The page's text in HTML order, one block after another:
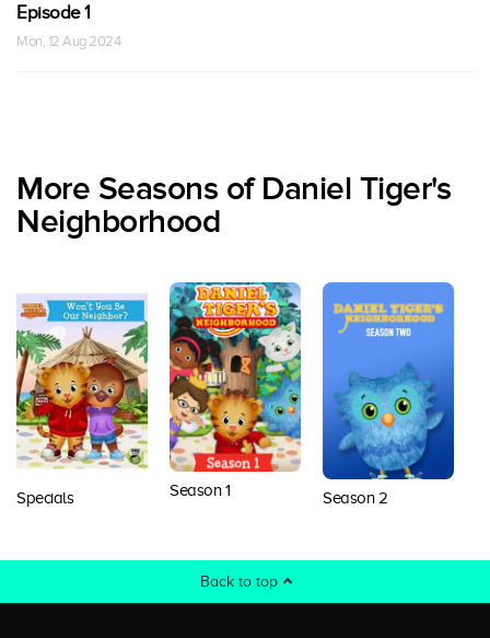
Episode 1
Mon, 12 Aug 2024
More Seasons of Daniel Tiger's
Neighborhood
Specials Season 1 Season 2
Back to top